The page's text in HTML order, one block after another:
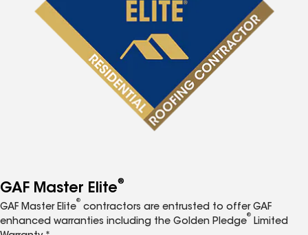
GAF Master Elite®
GAF Master Elite
®
contractors are entrusted to offer GAF
enhanced warranties including the Golden Pledge
®
Limited